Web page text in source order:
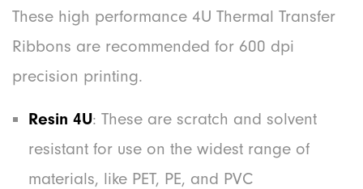
These high performance 4U Thermal Transfer
Ribbons are recommended for 600 dpi
precision printing.
Resin 4U: These are scratch and solvent
resistant for use on the widest range of
materials, like PET, PE, and PVC